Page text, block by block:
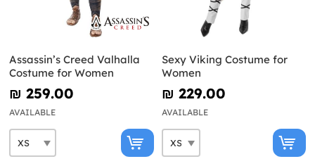
Assassin’s Creed Valhalla
Costume for Women
₪‎ 259.00
AVAILABLE
Sexy Viking Costume for
Women
₪‎ 229.00
AVAILABLE